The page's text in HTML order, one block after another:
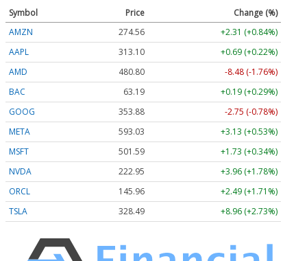
Symbol Price
Change (%)
AMZN
274.57
+2.31 (+0.84%)
AAPL
313.10
+0.69 (+0.22%)
AMD
480.80
-8.48 (-1.76%)
BAC
63.19
+0.19 (+0.29%)
GOOG
353.82
-2.80 (-0.79%)
META
593.03
+3.13 (+0.53%)
MSFT
501.59
+1.73 (+0.34%)
NVDA
222.94
+3.95 (+1.77%)
ORCL
145.96
+2.49 (+1.71%)
TSLA
328.49 +8.96 (+2.73%)